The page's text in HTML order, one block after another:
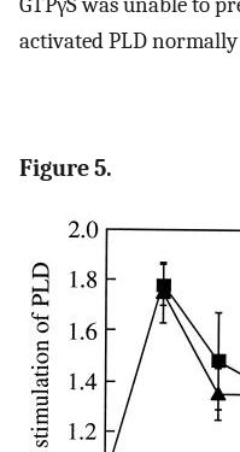
GTPγS was unable to
activated PLD normally
Figure 5.